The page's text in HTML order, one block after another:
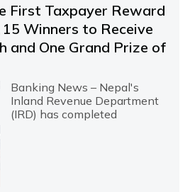
First Taxpayer Reward
Winners to Receive
and One Grand Prize of
Banking News – Nepal's
Inland Revenue Department
(IRD) has completed